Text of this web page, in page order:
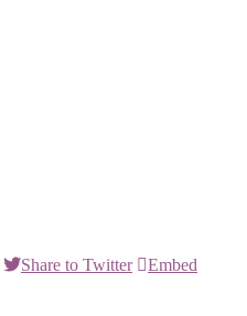
Share to Twitter
Embed